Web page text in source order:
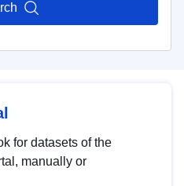
for datasets of the
manually or